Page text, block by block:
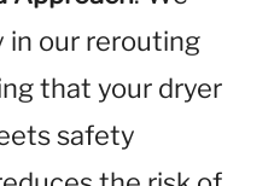
in our rerouting
that your dryer
safety